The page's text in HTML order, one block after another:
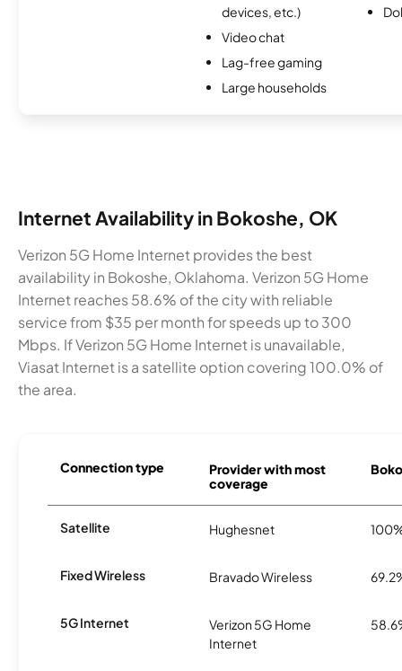
devices, etc.)
Video chat
Lag-free gaming
Large households
Internet Availability in Bokoshe, OK
Verizon 5G Home Internet provides the best
availability in Bokoshe, Oklahoma. Verizon 5G Home
Internet reaches 58.6% of the city with reliable
service from $35 per month for speeds up to 300
Mbps. If Verizon 5G Home Internet is unavailable,
Viasat Internet is a satellite option covering 100.0% of
the area.
Connection type
Provider with most
coverage
Satellite Hughesnet
Fixed Wireless Bravado Wireless
5G Internet
Verizon 5G Home
Internet